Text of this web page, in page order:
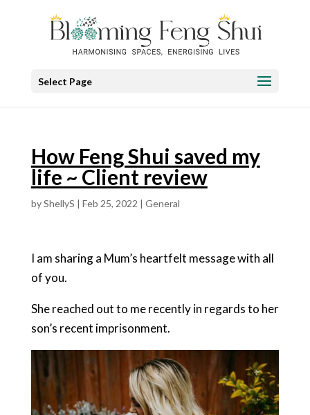
Select Page
How Feng Shui saved my
life ~ Client review
byShellyS | Feb 25, 2022 | General
I am sharing a Mum’s heartfelt message with all
of you.
She reached out to me recently in regards to her
son’s recent imprisonment.